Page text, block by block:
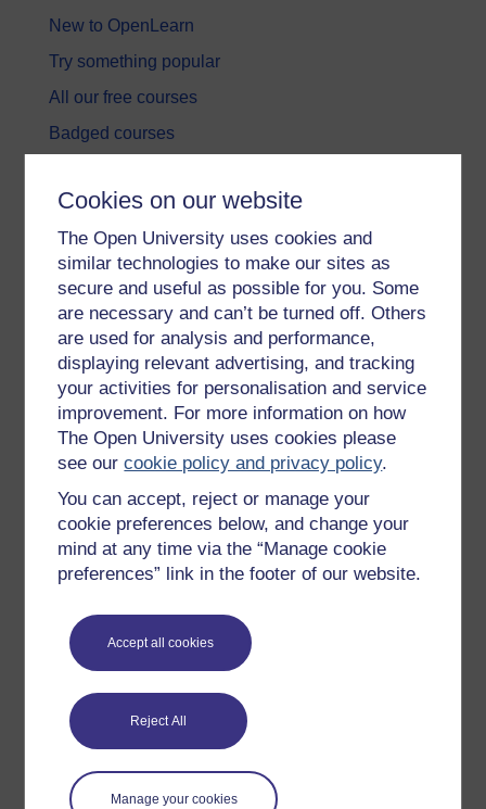
Cookies on our website
The Open University uses cookies and
similar technologies to make our sites as
secure and useful as possible for you. Some
are necessary and can’t be turned off. Others
are used for analysis and performance,
displaying relevant advertising, and tracking
your activities for personalisation and service
improvement. For more information on how
The Open University uses cookies please
see ourcookie policy and privacy policy.
You can accept, reject or manage your
cookie preferences below, and change your
mind at any time via the “Manage cookie
preferences” link in the footer of our website.
Accept all cookies
Reject All
Manage your cookies
New to OpenLearn
Try something popular
All our free courses
Badged courses
Games, quizzes & activities
Subscribe to our newsletter
OpenLearn Cymru
Explore subjects
Digital & Computing
Education & Development
Health, Sports & Psychology
History & The Arts
Languages
Money & Business
Science, Maths & Technology
About OpenLearn
About us